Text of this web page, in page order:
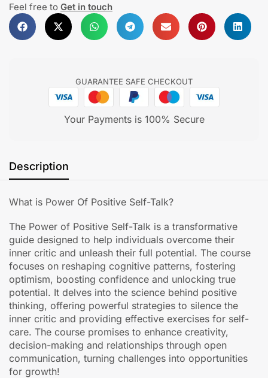
Feel free to Get in touch
GUARANTEE SAFE CHECKOUT
Your Payments is 100% Secure
Description
What is Power Of Positive Self-Talk?
The Power of Positive Self-Talk is a transformative
guide designed to help individuals overcome their
inner critic and unleash their full potential. The course
focuses on reshaping cognitive patterns, fostering
optimism, boosting confidence and unlocking true
potential. It delves into the science behind positive
thinking, offering powerful strategies to silence the
inner critic and providing effective exercises for self-
care. The course promises to enhance creativity,
decision-making and relationships through open
communication, turning challenges into opportunities
for growth!